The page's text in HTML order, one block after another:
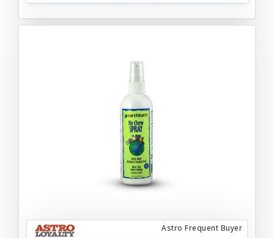
Astro Frequent Buyer